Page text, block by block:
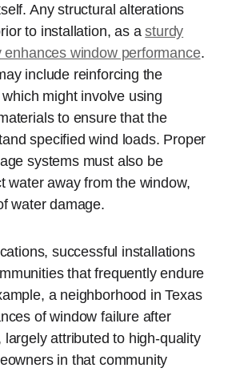
Any structural alterations
to installation, as asturdy
enhances window performance.
include reinforcing the
might involve using
to ensure that the
specified wind loads. Proper
systems must also be
water away from the window,
water damage.
successful installations
that frequently endure
a neighborhood in Texas
of window failure after
largely attributed to high-quality
in that community